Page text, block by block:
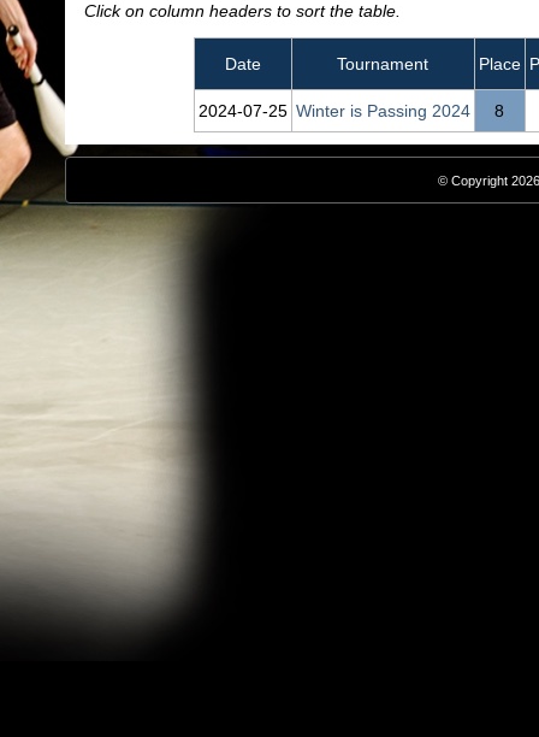
Click on column headers to sort the table.
Date Tournament Place
2024‑07‑25 Winter is Passing 2024 8
© Copyright